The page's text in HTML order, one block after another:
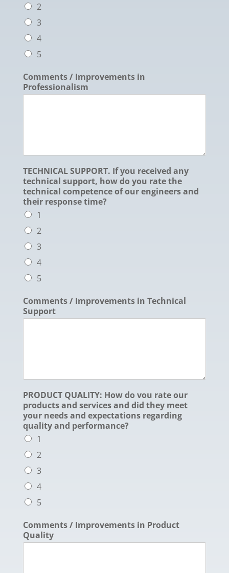
2
3
4
5
Comments / Improvements in
Professionalism
TECHNICAL SUPPORT. If you received any
technical support, how do you rate the
technical competence of our engineers and
their response time?
1
2
3
4
5
Comments / Improvements in Technical
Support
PRODUCT QUALITY: How do vou rate our
products and services and did they meet
your needs and expectations regarding
quality and performance?
1
2
3
4
5
Comments / Improvements in Product
Quality